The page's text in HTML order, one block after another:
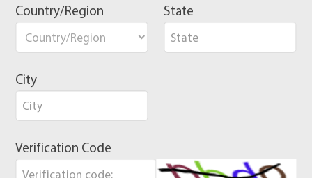
Country/Region State
City
Verification Code